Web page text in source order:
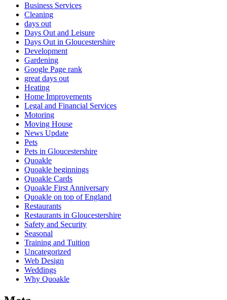
Business Services
Cleaning
days out
Days Out and Leisure
Days Out in Gloucestershire
Development
Gardening
Google Page rank
great days out
Heating
Home Improvements
Legal and Financial Services
Motoring
Moving House
News Update
Pets
Pets in Gloucestershire
Quoakle
Quoakle beginnings
Quoakle Cards
Quoakle First Anniversary
Quoakle on top of England
Restaurants
Restaurants in Gloucestershire
Safety and Security
Seasonal
Training and Tuition
Uncategorized
Web Design
Weddings
Why Quoakle